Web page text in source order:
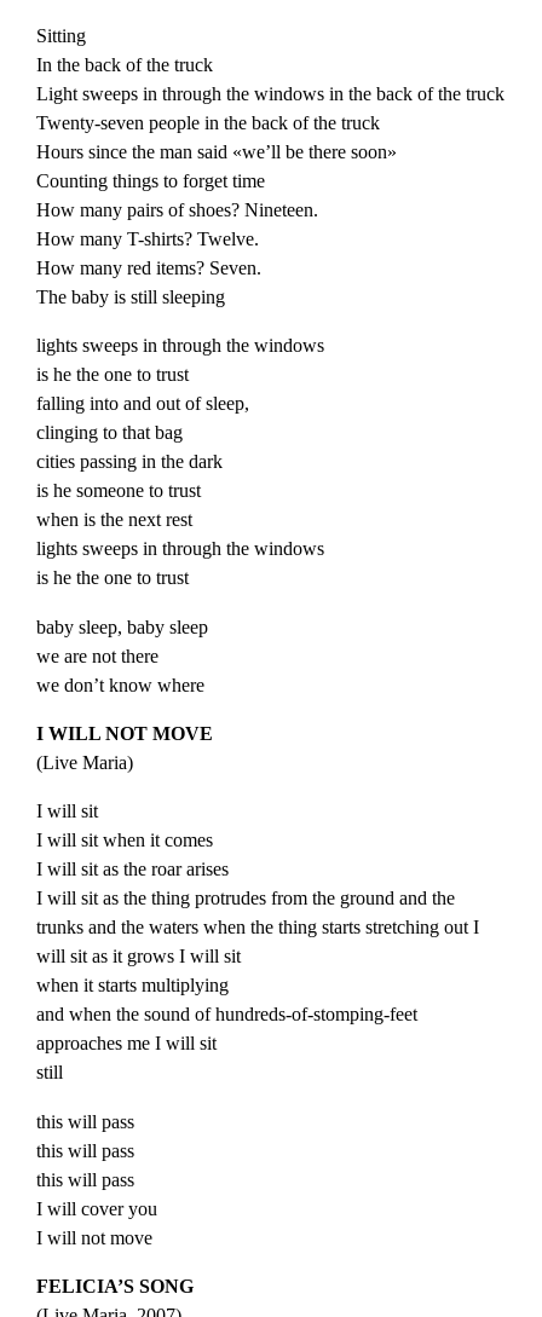
Sitting
In the back of the truck
Light sweeps in through the windows in the back of the truck
Twenty-seven people in the back of the truck
Hours since the man said «we’ll be there soon»
Counting things to forget time
How many pairs of shoes? Nineteen.
How many T-shirts? Twelve.
How many red items? Seven.
The baby is still sleeping
lights sweeps in through the windows
is he the one to trust
falling into and out of sleep,
clinging to that bag
cities passing in the dark
is he someone to trust
when is the next rest
lights sweeps in through the windows
is he the one to trust
baby sleep, baby sleep
we are not there
we don’t know where
I WILL NOT MOVE
(Live Maria)
I will sit
I will sit when it comes
I will sit as the roar arises
I will sit as the thing protrudes from the ground and the
trunks and the waters when the thing starts stretching out I
will sit as it grows I will sit
when it starts multiplying
and when the sound of hundreds-of-stomping-feet
approaches me I will sit
still
this will pass
this will pass
this will pass
I will cover you
I will not move
FELICIA’S SONG